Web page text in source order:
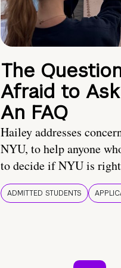
The
Afraid to
An FAQ
Hailey addresses
NYU, to help anyone
to decide if NYU is
ADMITTED STUDENTS